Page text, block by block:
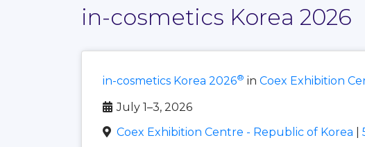
in-cosmetics Korea 2026
in-cosmetics Korea 2026® in Coex Exhibition
July 1–3, 2026
Coex Exhibition Centre - Republic of Korea